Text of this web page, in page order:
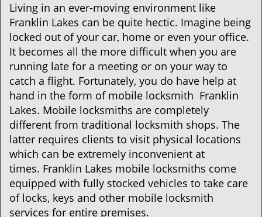
i
g
Living in an ever-moving environment like
Franklin Lakes can be quite hectic. Imagine being
locked out of your car, home or even your office.
It becomes all the more difficult when you are
running late for a meeting or on your way to
catch a flight. Fortunately, you do have help at
hand in the form of mobile locksmith Franklin
Lakes. Mobile locksmiths are completely
different from traditional locksmith shops. The
latter requires clients to visit physical locations
which can be extremely inconvenient at
times. Franklin Lakes mobile locksmiths come
equipped with fully stocked vehicles to take care
of locks, keys and other mobile locksmith
services for entire premises.